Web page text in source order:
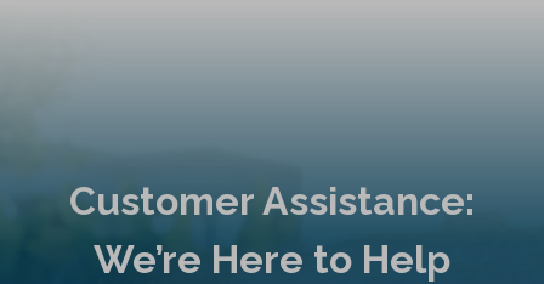
Customer Assistance:
We’re Here to Help